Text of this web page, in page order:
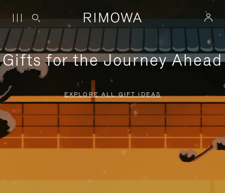
Gifts for the Journey Ahead
EXPLORE ALL GIFT IDEAS